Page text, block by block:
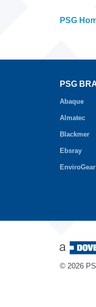
PSG
PSG
Abaque
Almatec
Blackmer
Ebsray
EnviroGear
© 2026